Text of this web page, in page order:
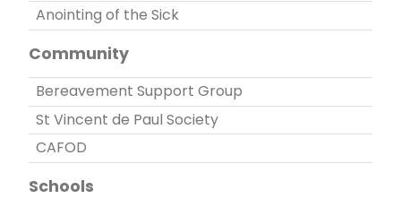
Anointing of the Sick
Community
Bereavement Support Group
St Vincent de Paul Society
CAFOD
Schools